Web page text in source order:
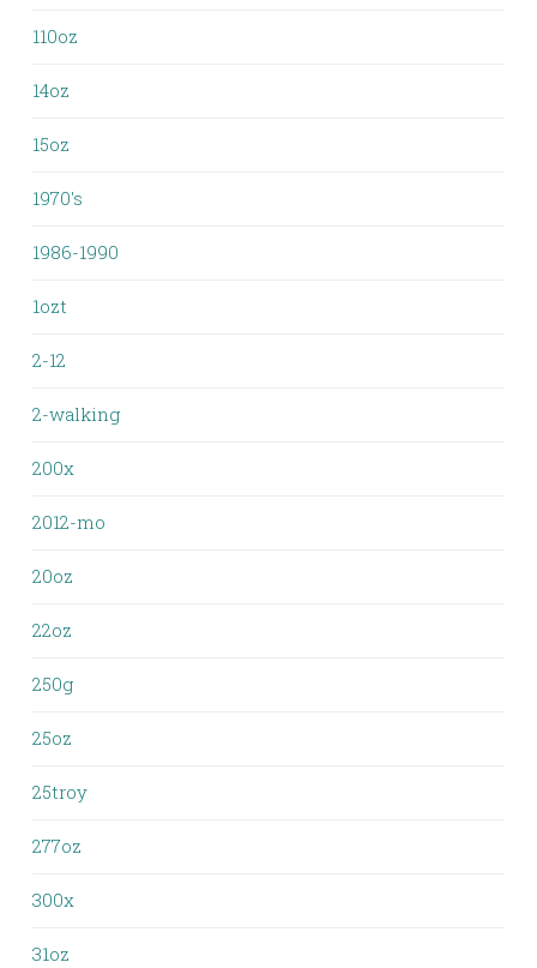
110oz
14oz
15oz
1970's
1986-1990
1ozt
2-12
2-walking
200x
2012-mo
20oz
22oz
250g
25oz
25troy
277oz
300x
31oz